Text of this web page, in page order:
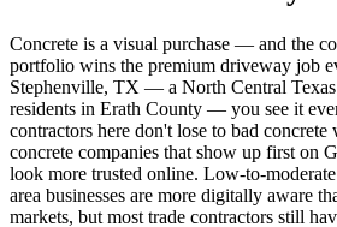
Concrete is a visual purchase — and the
portfolio wins the premium driveway job
Stephenville, TX — a North Central
residents in Erath County — you see it
contractors here don't lose to bad
concrete companies that show up first on
look more trusted online. Low-to-
area businesses are more digitally aware
markets, but most trade contractors still